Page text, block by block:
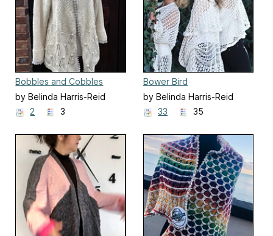
Bobbles and Cobbles
by Belinda Harris-Reid
2
3
Bower Bird
by Belinda Harris-Reid
33
35